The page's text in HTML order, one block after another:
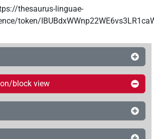
thesaurus-linguae-
token/
block view